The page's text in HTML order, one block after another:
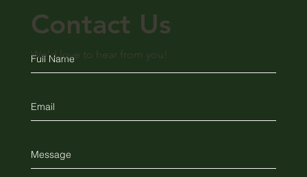
Contact Us
We'd love to hear from you!